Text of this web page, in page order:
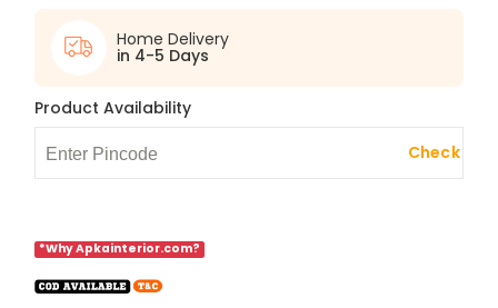
Home Delivery
in 4-5 Days
Product Availability
Check
*Why Apkainterior.com?